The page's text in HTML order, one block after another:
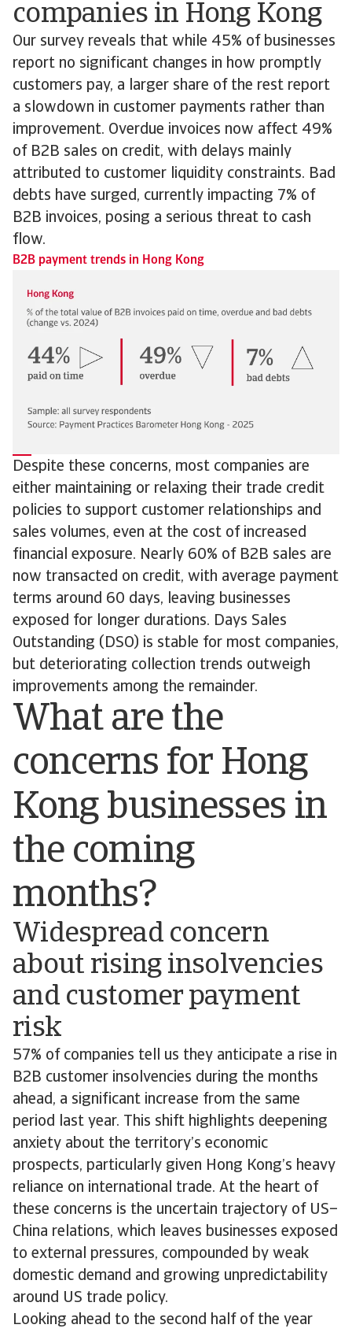
companies in Hong Kong
Our survey reveals that while 45% of businesses
report no significant changes in how promptly
customers pay, a larger share of the rest report
a slowdown in customer payments rather than
improvement. Overdue invoices now affect 49%
of B2B sales on credit, with delays mainly
attributed to customer liquidity constraints. Bad
debts have surged, currently impacting 7% of
B2B invoices, posing a serious threat to cash
flow.
B2B payment trends in Hong Kong
Despite these concerns, most companies are
either maintaining or relaxing their trade credit
policies to support customer relationships and
sales volumes, even at the cost of increased
financial exposure. Nearly 60% of B2B sales are
now transacted on credit, with average payment
terms around 60 days, leaving businesses
exposed for longer durations. Days Sales
Outstanding (DSO) is stable for most companies,
but deteriorating collection trends outweigh
improvements among the remainder.
What are the
concerns for Hong
Kong businesses in
the coming
months?
Widespread concern
about rising insolvencies
and customer payment
risk
57% of companies tell us they anticipate a rise in
B2B customer insolvencies during the months
ahead, a significant increase from the same
period last year. This shift highlights deepening
anxiety about the territory’s economic
prospects, particularly given Hong Kong’s heavy
reliance on international trade. At the heart of
these concerns is the uncertain trajectory of US–
China relations, which leaves businesses exposed
to external pressures, compounded by weak
domestic demand and growing unpredictability
around US trade policy.
Looking ahead to the second half of the year